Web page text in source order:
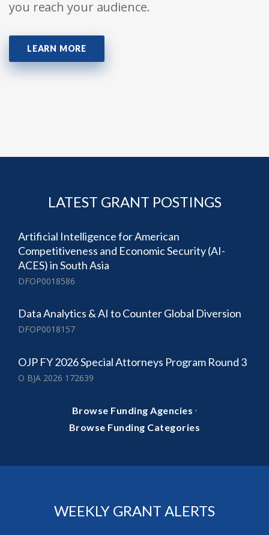
you reach your audience.
LEARN MORE
LATEST GRANT POSTINGS
Artificial Intelligence for American
Competitiveness and Economic Security (AI-
ACES) in South Asia
DFOP0018586
Data Analytics & AI to Counter Global Diversion
DFOP0018157
OJP FY 2026 Special Attorneys Program Round 3
O BJA 2026 172639
Browse Funding Agencies ·
Browse Funding Categories
WEEKLY GRANT ALERTS